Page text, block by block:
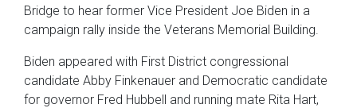
Bridge to hear former Vice President Joe Biden in a
campaign rally inside the Veterans Memorial Building.
Biden appeared with First District congressional
candidate Abby Finkenauer and Democratic candidate
for governor Fred Hubbell and running mate Rita Hart,